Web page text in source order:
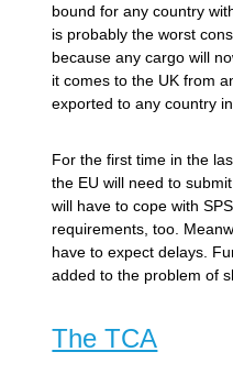
bound for any country
is probably the worst
because any cargo will
it comes to the UK from
exported to any country
For the first time in the
the EU will need to
will have to cope with
requirements, too.
have to expect delays.
added to the problem of
The TCA